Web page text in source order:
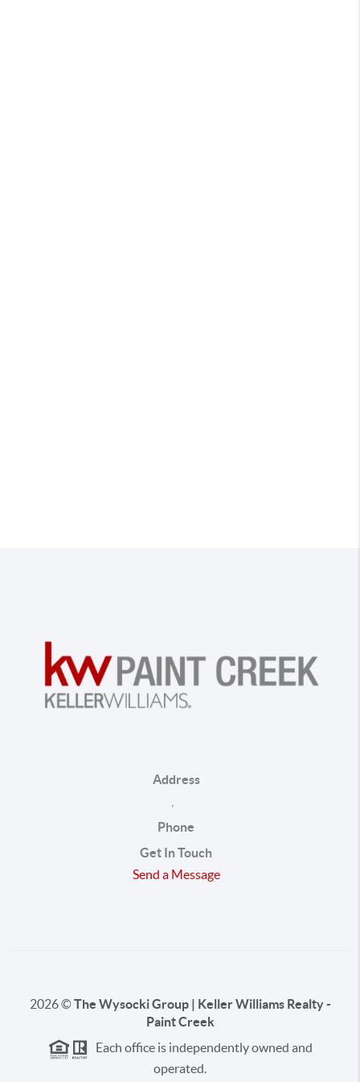
Address
Phone
Get In Touch
Send a Message
2026©The Wysocki Group | Keller Williams Realty -
Paint Creek
Each office is independently owned and
operated.